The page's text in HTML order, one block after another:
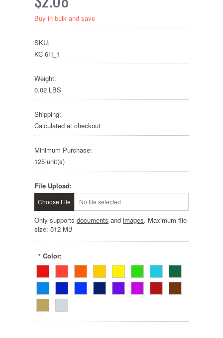
Buy in bulk and save
SKU:
KC-6H_1
Weight:
0.02 LBS
Shipping:
Calculated at checkout
Minimum Purchase:
125 unit(s)
File Upload:
No file selected
Choose File
Only supports documents and images. Maximum file
size: 512 MB
* Color: